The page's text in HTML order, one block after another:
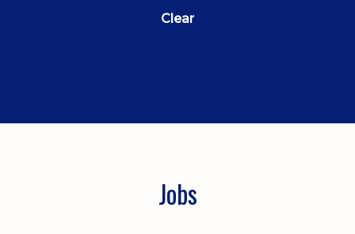
Clear
Jobs